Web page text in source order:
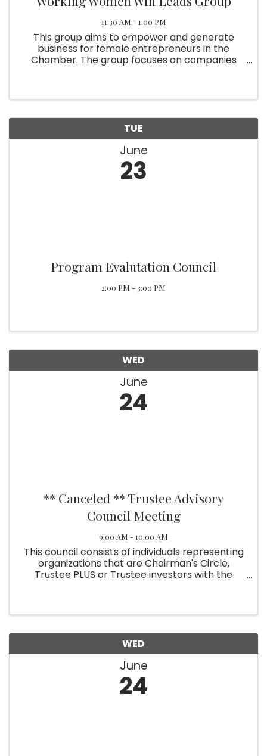
11:30 AM - 1:00 PM
This group aims to empower and generate
business for female entrepreneurs in the
Chamber. The group focuses on companies
TUE
June
23
Program Evalutation Council
2:00 PM - 3:00 PM
WED
June
24
** Canceled ** Trustee Advisory
Council Meeting
9:00 AM - 10:00 AM
This council consists of individuals representing
organizations that are Chairman's Circle,
Trustee PLUS or Trustee investors with the
WED
June
24